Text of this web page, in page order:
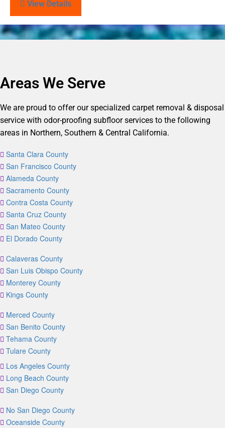
View Details
Areas We Serve
We are proud to offer our specialized carpet removal & disposal
service with odor-proofing subfloor services to the following
areas in Northern, Southern & Central California.
Santa Clara County
San Francisco County
Alameda County
Sacramento County
Contra Costa County
Santa Cruz County
San Mateo County
El Dorado County
Calaveras County
San Luis Obispo County
Monterey County
Kings County
Merced County
San Benito County
Tehama County
Tulare County
Los Angeles County
Long Beach County
San Diego County
No San Diego County
Oceanside County